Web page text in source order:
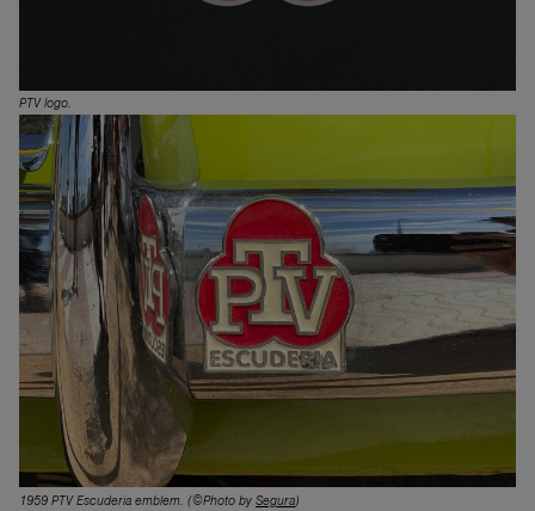
PTV logo.
1959 PTV Escuderia emblem. (©Photo by Segura)